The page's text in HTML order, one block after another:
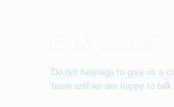
Do not hesitage to give us a
team and we are happy to talk